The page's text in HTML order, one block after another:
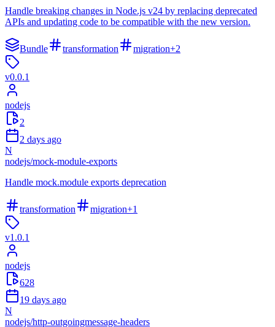
Handle breaking changes in Node.js v24 by replacing deprecated
APIs and updating code to be compatible with the new version.
Bundle transformation migration+2
v0.0.1
nodejs
2
2 days ago
N
nodejs/mock-module-exports
Handle mock.module exports deprecation
transformation migration+1
v1.0.1
nodejs
628
19 days ago
N
nodejs/http-outgoingmessage-headers